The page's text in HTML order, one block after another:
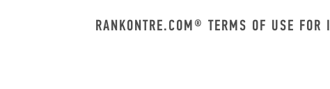
RANKONTRE.COM® TERMS OF USE